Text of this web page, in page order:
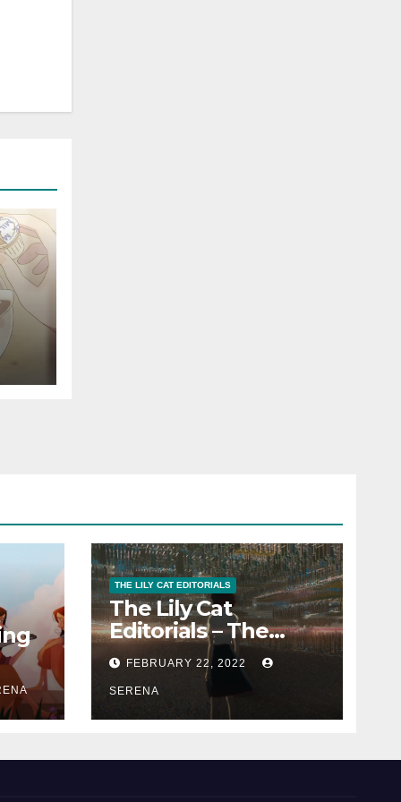
THE LILY CAT EDITORIALS
The Lily Cat
Editorials – The
Passion That
Matters
FEBRUARY 22, 2022
SERENA